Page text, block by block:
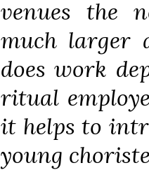
venues the
much larger
does work
ritual
it helps to
young